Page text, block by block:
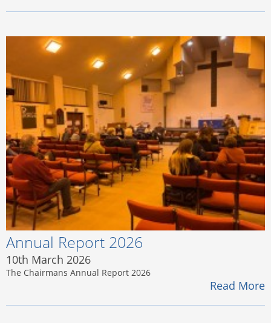
Annual Report 2026
10th March 2026
The Chairmans Annual Report 2026
Read More